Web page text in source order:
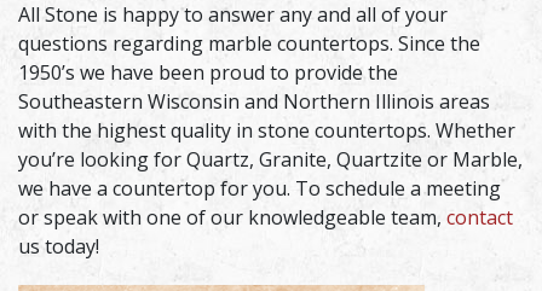
All Stone is happy to answer any and all of your
questions regarding marble countertops. Since the
1950’s we have been proud to provide the
Southeastern Wisconsin and Northern Illinois areas
with the highest quality in stone countertops. Whether
you’re looking for Quartz, Granite, Quartzite or Marble,
we have a countertop for you. To schedule a meeting
or speak with one of our knowledgeable team, contact
us today!